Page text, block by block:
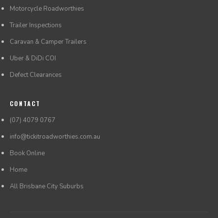
Motorcycle Roadworthies
Trailer Inspections
Caravan & Camper Trailers
Uber & DiDi COI
Defect Clearances
CONTACT
(07) 4079 0767
info@tickitroadworthies.com.au
Book Online
Home
All Brisbane City Suburbs